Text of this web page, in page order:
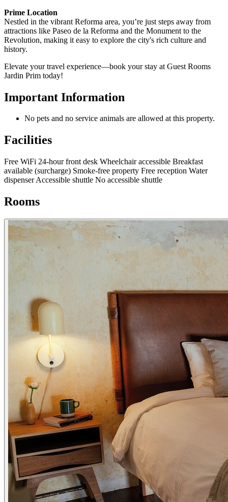
Prime Location
Nestled in the vibrant Reforma area, you’re just steps away from
attractions like Paseo de la Reforma and the Monument to the
Revolution, making it easy to explore the city's rich culture and
history.
Elevate your travel experience—book your stay at Guest Rooms
Jardin Prim today!
Important Information
No pets and no service animals are allowed at this property.
Facilities
Free WiFi 24-hour front desk Wheelchair accessible Breakfast
available (surcharge) Smoke-free property Free reception Water
dispenserAccessible shuttle No accessible shuttle
Rooms